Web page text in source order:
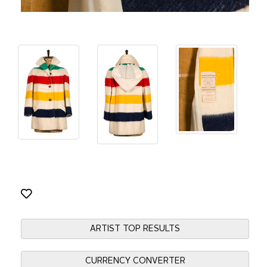
ARTIST TOP RESULTS
CURRENCY CONVERTER